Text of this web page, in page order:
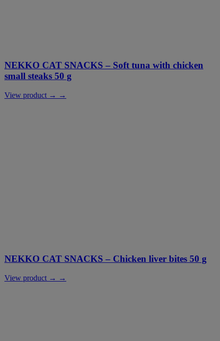
NEKKO CAT SNACKS – Soft tuna with chicken
small steaks 50 g
View product → →
NEKKO CAT SNACKS – Chicken liver bites 50 g
View product → →